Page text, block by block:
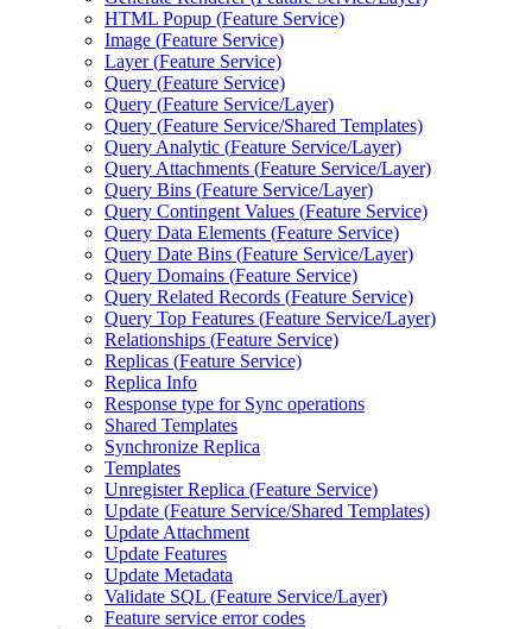
HTML Popup (Feature Service)
Image (Feature Service)
Layer (Feature Service)
Query (Feature Service)
Query (Feature Service/Layer)
Query (Feature Service/Shared Templates)
Query Analytic (Feature Service/Layer)
Query Attachments (Feature Service/Layer)
Query Bins (Feature Service/Layer)
Query Contingent Values (Feature Service)
Query Data Elements (Feature Service)
Query Date Bins (Feature Service/Layer)
Query Domains (Feature Service)
Query Related Records (Feature Service)
Query Top Features (Feature Service/Layer)
Relationships (Feature Service)
Replicas (Feature Service)
Replica Info
Response type for Sync operations
Shared Templates
Synchronize Replica
Templates
Unregister Replica (Feature Service)
Update (Feature Service/Shared Templates)
Update Attachment
Update Features
Update Metadata
Validate SQL (Feature Service/Layer)
Feature service error codes